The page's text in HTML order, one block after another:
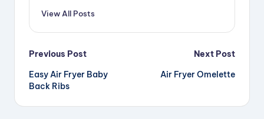
View All Posts
Post
navigation
Previous Post
Easy Air Fryer Baby
Back Ribs
Next Post
Air Fryer Omelette